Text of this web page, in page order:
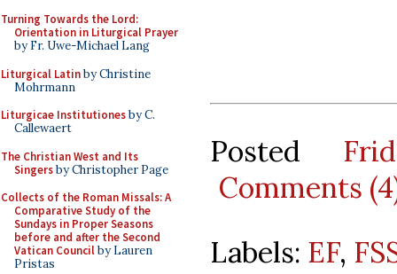
Turning Towards the Lord:
Orientation in Liturgical Prayer
by Fr. Uwe-Michael Lang
Liturgical Latinby Christine
Mohrmann
Liturgicae Institutionesby C.
Callewaert
The Christian West and Its
Singersby Christopher Page
Collects of the Roman Missals: A
Comparative Study of the
Sundays in Proper Seasons
before and after the Second
Vatican Councilby Lauren
Pristas
Posted
Comments
Labels: EF,